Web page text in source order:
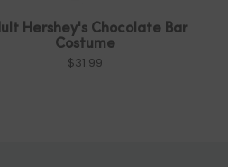
Hershey's Chocolate Bar
Costume
$31.99